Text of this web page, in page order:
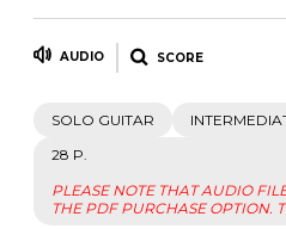
AUDIO SCORE
SOLO GUITAR
28 P.
PLEASE NOTE THAT AUDIO
THE PDF PURCHASE OPTION.